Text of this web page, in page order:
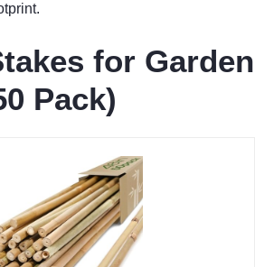
for Garden
Pack)